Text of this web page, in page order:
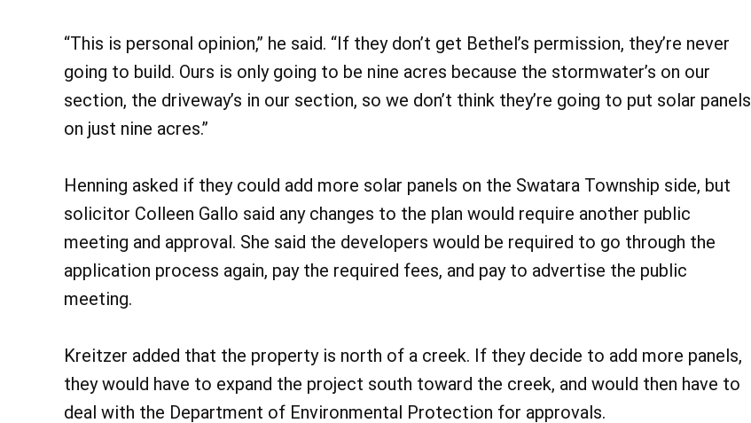
“This is personal opinion,” he said. “If they don’t get Bethel’s permission, they’re never
going to build. Ours is only going to be nine acres because the stormwater’s on our
section, the driveway’s in our section, so we don’t think they’re going to put solar panels
on just nine acres.”
Henning asked if they could add more solar panels on the Swatara Township side, but
solicitor Colleen Gallo said any changes to the plan would require another public
meeting and approval. She said the developers would be required to go through the
application process again, pay the required fees, and pay to advertise the public
meeting.
Kreitzer added that the property is north of a creek. If they decide to add more panels,
they would have to expand the project south toward the creek, and would then have to
deal with the Department of Environmental Protection for approvals.